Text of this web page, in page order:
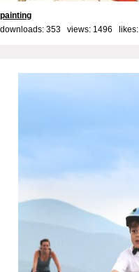
painting
downloads: 353 views: 1496 likes: